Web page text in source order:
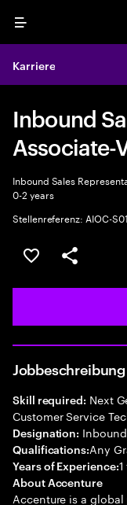
Menu
Karriere
Inbound
Associate-
Inbound Sales
0-2 years
Stellenreferenz: AIOC-
JOB SPEICHERN
Teilen
Jobbeschreibung
Skill required: Next
Customer Service
Designation:
Qualifications:Any
Years of Experience:
About Accenture
Accenture is a